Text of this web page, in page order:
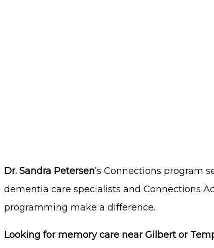
Dr. Sandra Petersen’s Connections program
dementia care specialists and Connections
programming make a difference.
Looking for memory care near Gilbert or